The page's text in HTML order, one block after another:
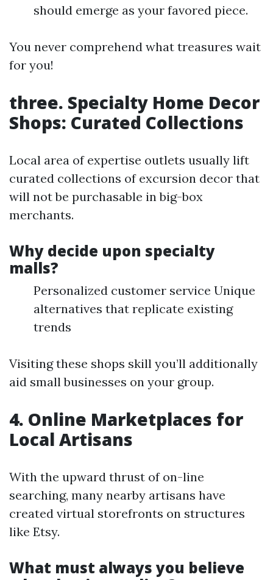
should emerge as your favored piece.
You never comprehend what treasures wait
for you!
three. Specialty Home Decor
Shops: Curated Collections
Local area of expertise outlets usually lift
curated collections of excursion decor that
will not be purchasable in big-box
merchants.
Why decide upon specialty
malls?
Personalized customer service Unique
alternatives that replicate existing
trends
Visiting these shops skill you’ll additionally
aid small businesses on your group.
4. Online Marketplaces for
Local Artisans
With the upward thrust of on-line
searching, many nearby artisans have
created virtual storefronts on structures
like Etsy.
What must always you believe